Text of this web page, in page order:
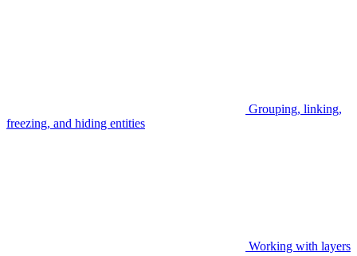
Grouping, linking,
freezing, and hiding entities
Working with layers